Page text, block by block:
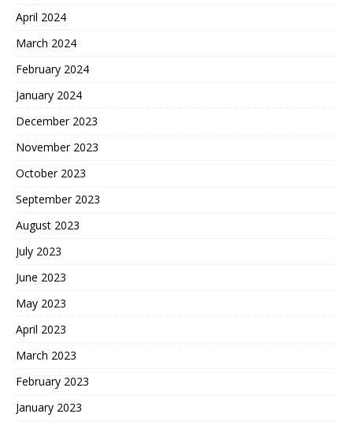
April 2024
March 2024
February 2024
January 2024
December 2023
November 2023
October 2023
September 2023
August 2023
July 2023
June 2023
May 2023
April 2023
March 2023
February 2023
January 2023